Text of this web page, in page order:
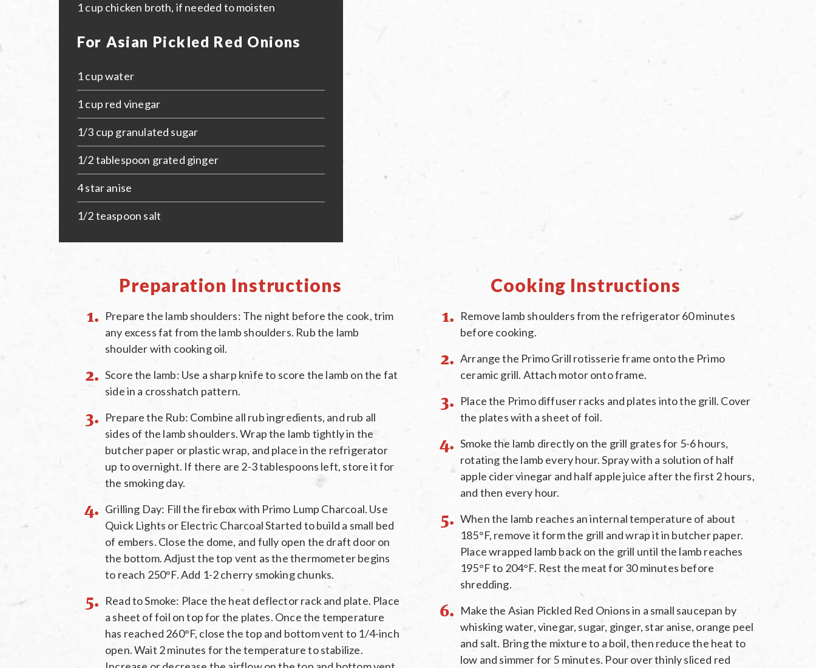
1 cup chicken broth, if needed to moisten
For Asian Pickled Red Onions
1 cup water
1 cup red vinegar
1/3 cup granulated sugar
1/2 tablespoon grated ginger
4 star anise
1/2 teaspoon salt
Preparation Instructions
Prepare the lamb shoulders: The night before the cook, trim
any excess fat from the lamb shoulders. Rub the lamb
shoulder with cooking oil.
Score the lamb: Use a sharp knife to score the lamb on the fat
side in a crosshatch pattern.
Prepare the Rub: Combine all rub ingredients, and rub all
sides of the lamb shoulders. Wrap the lamb tightly in the
butcher paper or plastic wrap, and place in the refrigerator
up to overnight. If there are 2-3 tablespoons left, store it for
the smoking day.
Grilling Day: Fill the firebox with Primo Lump Charcoal. Use
Quick Lights or Electric Charcoal Started to build a small bed
of embers. Close the dome, and fully open the draft door on
the bottom. Adjust the top vent as the thermometer begins
to reach 250°F. Add 1-2 cherry smoking chunks.
Read to Smoke: Place the heat deflector rack and plate. Place
a sheet of foil on top for the plates. Once the temperature
has reached 260°F, close the top and bottom vent to 1/4-inch
open. Wait 2 minutes for the temperature to stabilize.
Cooking Instructions
Remove lamb shoulders from the refrigerator 60 minutes
before cooking.
Arrange the Primo Grill rotisserie frame onto the Primo
ceramic grill. Attach motor onto frame.
Place the Primo diffuser racks and plates into the grill. Cover
the plates with a sheet of foil.
Smoke the lamb directly on the grill grates for 5-6 hours,
rotating the lamb every hour. Spray with a solution of half
apple cider vinegar and half apple juice after the first 2 hours,
and then every hour.
When the lamb reaches an internal temperature of about
185°F, remove it form the grill and wrap it in butcher paper.
Place wrapped lamb back on the grill until the lamb reaches
195°F to 204°F. Rest the meat for 30 minutes before
shredding.
Make the Asian Pickled Red Onions in a small saucepan by
whisking water, vinegar, sugar, ginger, star anise, orange peel
and salt. Bring the mixture to a boil, then reduce the heat to
low and simmer for 5 minutes. Pour over thinly sliced red